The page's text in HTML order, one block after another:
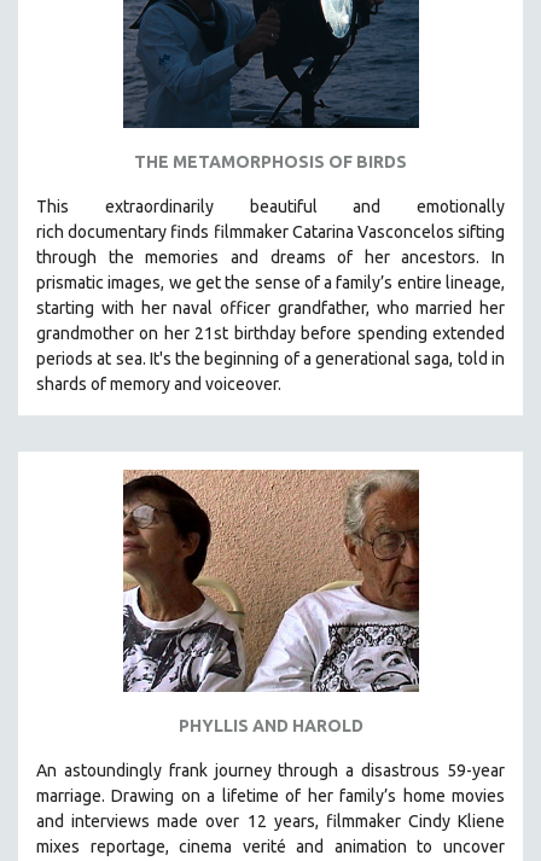
THE METAMORPHOSIS OF BIRDS
This extraordinarily beautiful and emotionally
rich documentary finds filmmaker Catarina Vasconcelos sifting
through the memories and dreams of her ancestors. In
prismatic images, we get the sense of a family’s entire lineage,
starting with her naval officer grandfather, who married her
grandmother on her 21st birthday before spending extended
periods at sea. It's the beginning of a generational saga, told in
shards of memory and voiceover.
PHYLLIS AND HAROLD
An astoundingly frank journey through a disastrous 59-year
marriage. Drawing on a lifetime of her family’s home movies
and interviews made over 12 years, filmmaker Cindy Kliene
mixes reportage, cinema verité and animation to uncover